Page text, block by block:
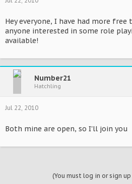
Hey everyone, I have had more free
anyone interested in some role
available!
Number21
Hatchling
Jul 22, 2010
Both mine are open, so I'll join you
(You must log in or sign